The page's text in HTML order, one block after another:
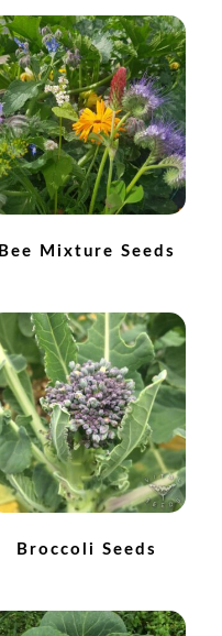
Bee Mixture Seeds
Broccoli Seeds